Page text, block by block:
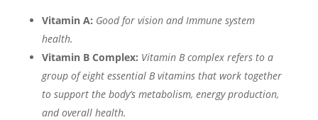
Vitamin A: Good for vision and Immune system
health.
Vitamin B Complex: Vitamin B complex refers to a
group of eight essential B vitamins that work together
to support the body’s metabolism, energy production,
and overall health.